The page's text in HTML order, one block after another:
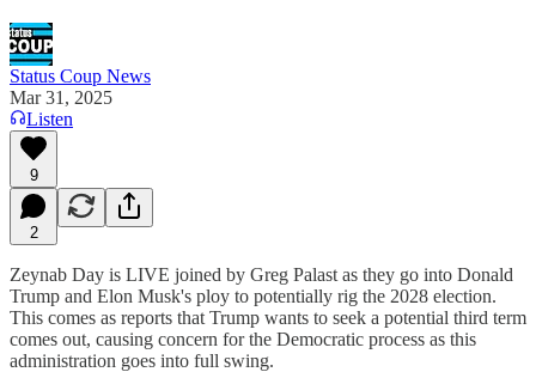
Status Coup News
Mar 31, 2025
Listen
9
2
Zeynab Day is LIVE joined by Greg Palast as they go into Donald
Trump and Elon Musk's ploy to potentially rig the 2028 election.
This comes as reports that Trump wants to seek a potential third term
comes out, causing concern for the Democratic process as this
administration goes into full swing.